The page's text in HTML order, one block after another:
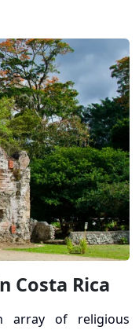
Costa Rica
array of religious